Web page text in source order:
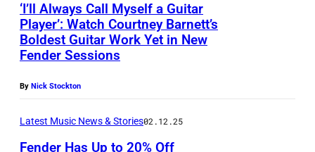
‘I’ll Always Call Myself a Guitar
Player’: Watch Courtney Barnett’s
Boldest Guitar Work Yet in New
Fender Sessions
By Nick Stockton
Latest Music News & Stories02.12.25
Fender Has Up to 20% Off